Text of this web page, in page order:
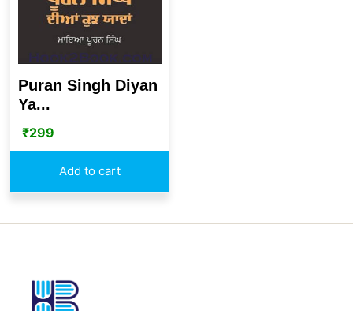
Puran Singh Diyan
Ya...
₹299
Add to cart